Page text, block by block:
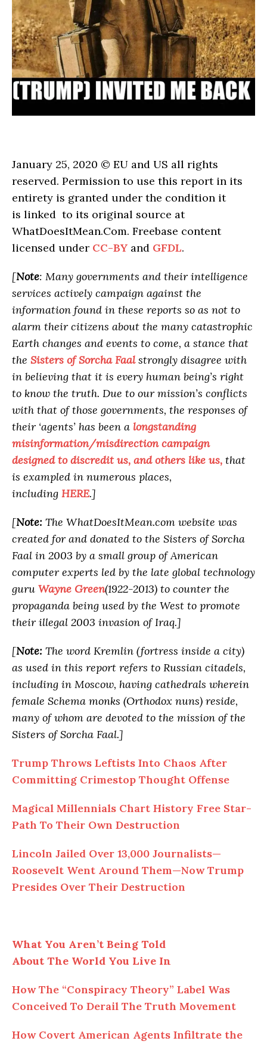
January 25, 2020 © EU and US all rights
reserved. Permission to use this report in its
entirety is granted under the condition it
is linked to its original source at
WhatDoesItMean.Com. Freebase content
licensed under CC-BY and GFDL.
[Note: Many governments and their intelligence
services actively campaign against the
information found in these reports so as not to
alarm their citizens about the many catastrophic
Earth changes and events to come, a stance that
the Sisters of Sorcha Faalstrongly disagree with
in believing that it is every human being’s right
to know the truth. Due to our mission’s conflicts
with that of those governments, the responses of
their ‘agents’ has been a longstanding
misinformation/misdirection campaign
designed to discredit us, and others like us, that
is exampled in numerous places,
including HERE.]
[Note: The WhatDoesItMean.com website was
created for and donated to the Sisters of Sorcha
Faal in 2003 by a small group of American
computer experts led by the late global technology
guru Wayne Green(1922-2013) to counter the
propaganda being used by the West to promote
their illegal 2003 invasion of Iraq.]
[Note: The word Kremlin (fortress inside a city)
as used in this report refers to Russian citadels,
including in Moscow, having cathedrals wherein
female Schema monks (Orthodox nuns) reside,
many of whom are devoted to the mission of the
Sisters of Sorcha Faal.]
Trump Throws Leftists Into Chaos After
Committing Crimestop Thought Offense
Magical Millennials Chart History Free Star-
Path To Their Own Destruction
Lincoln Jailed Over 13,000 Journalists—
Roosevelt Went Around Them—Now Trump
Presides Over Their Destruction
What You Aren’t Being Told
About The World You Live In
How The “Conspiracy Theory” Label Was
Conceived To Derail The Truth Movement
How Covert American Agents Infiltrate the